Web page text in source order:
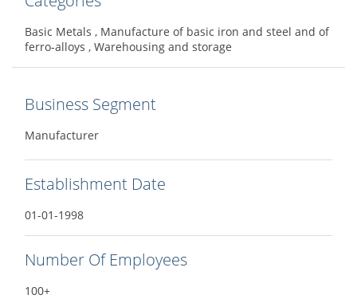
Basic Metals , Manufacture of basic iron and steel and of
ferro-alloys , Warehousing and storage
Business Segment
Manufacturer
Establishment Date
01-01-1998
Number Of Employees
100+